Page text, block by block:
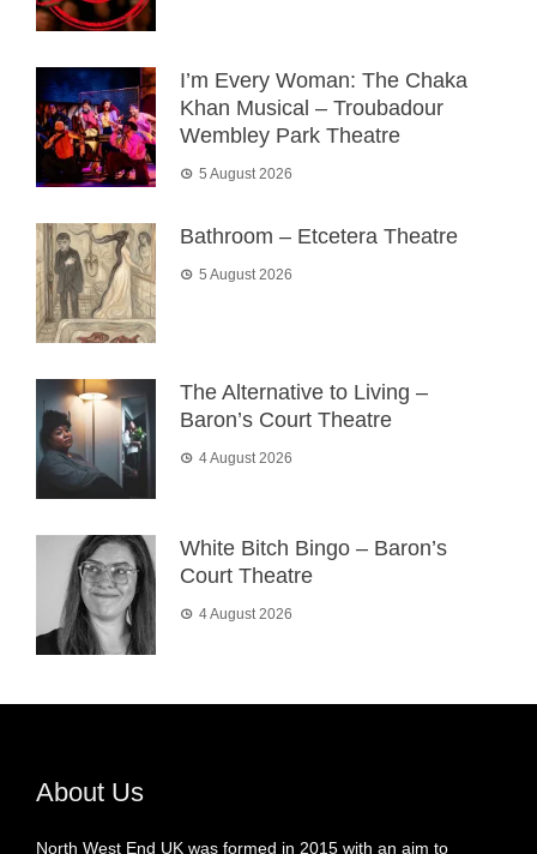
I’m Every Woman: The Chaka
Khan Musical – Troubadour
Wembley Park Theatre
5 August 2026
Bathroom – Etcetera Theatre
5 August 2026
The Alternative to Living –
Baron’s Court Theatre
4 August 2026
White Bitch Bingo – Baron’s
Court Theatre
4 August 2026
About Us
North West End UK was formed in 2015 with an aim to